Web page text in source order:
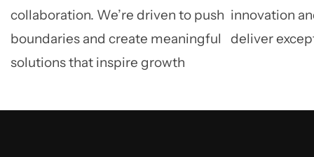
collaboration. We’re driven to push
boundaries and create meaningful
solutions that inspire growth
innovation
deliver